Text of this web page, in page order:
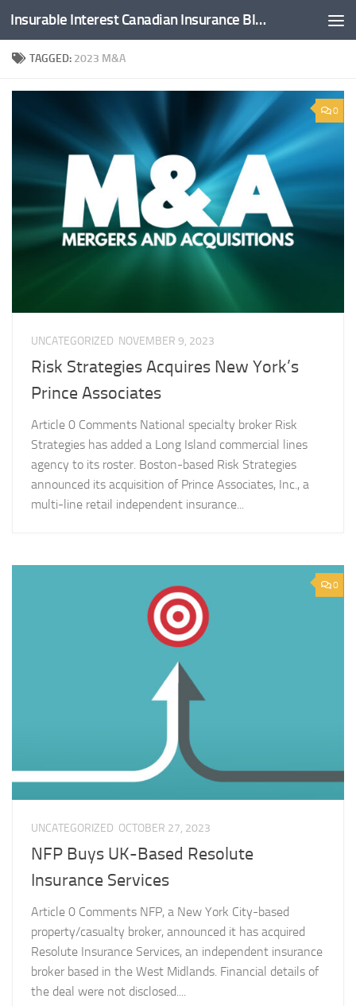
Skip to content Insurable Interest Canadian Insurance Blog
TAGGED: 2023 M&A
0
UNCATEGORIZED NOVEMBER 9, 2023
Risk Strategies Acquires New York’s
Prince Associates
Article 0 Comments National specialty broker Risk
Strategies has added a Long Island commercial lines
agency to its roster. Boston-based Risk Strategies
announced its acquisition of Prince Associates, Inc., a
multi-line retail independent insurance...
0
UNCATEGORIZED OCTOBER 27, 2023
NFP Buys UK-Based Resolute
Insurance Services
Article 0 Comments NFP, a New York City-based
property/casualty broker, announced it has acquired
Resolute Insurance Services, an independent insurance
broker based in the West Midlands. Financial details of
the deal were not disclosed....